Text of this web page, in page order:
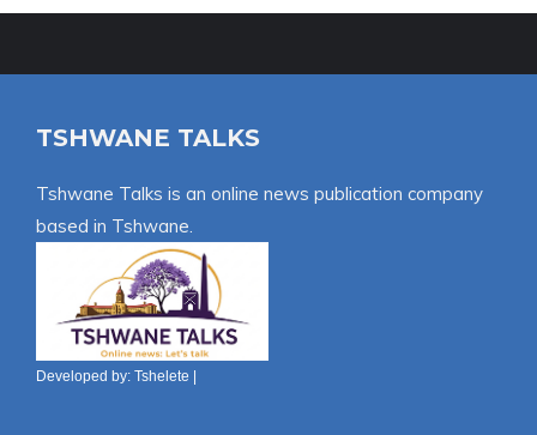
TSHWANE TALKS
Tshwane Talks is an online news publication company
based in Tshwane.
Developed by: Tshelete